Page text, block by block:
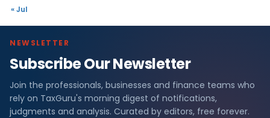
« Jul
NEWSLETTER
Subscribe Our Newsletter
Join the professionals, businesses and finance teams who
rely on TaxGuru's morning digest of notifications,
judgments and analysis. Curated by editors, free forever.